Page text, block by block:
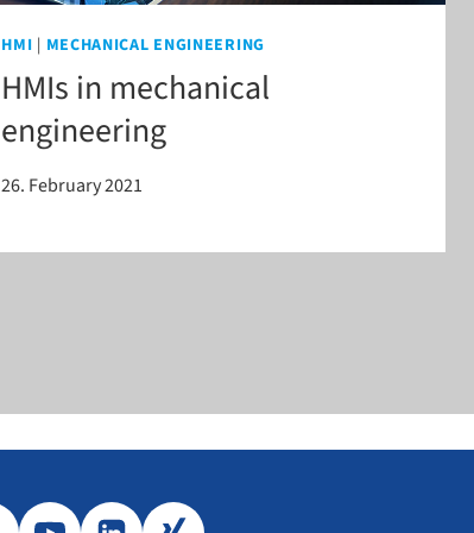
HMI | MECHANICAL ENGINEERING
HMIs in mechanical
engineering
26. February 2021